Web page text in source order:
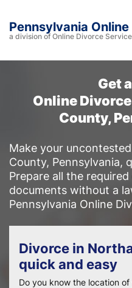
Pennsylvania
a division of Online Divorce
Get
Online
County,
Make your
County, Pennsylvania,
Prepare all the
documents without a
Pennsylvania Online
Divorce in
quick and easy
Do you know the location of